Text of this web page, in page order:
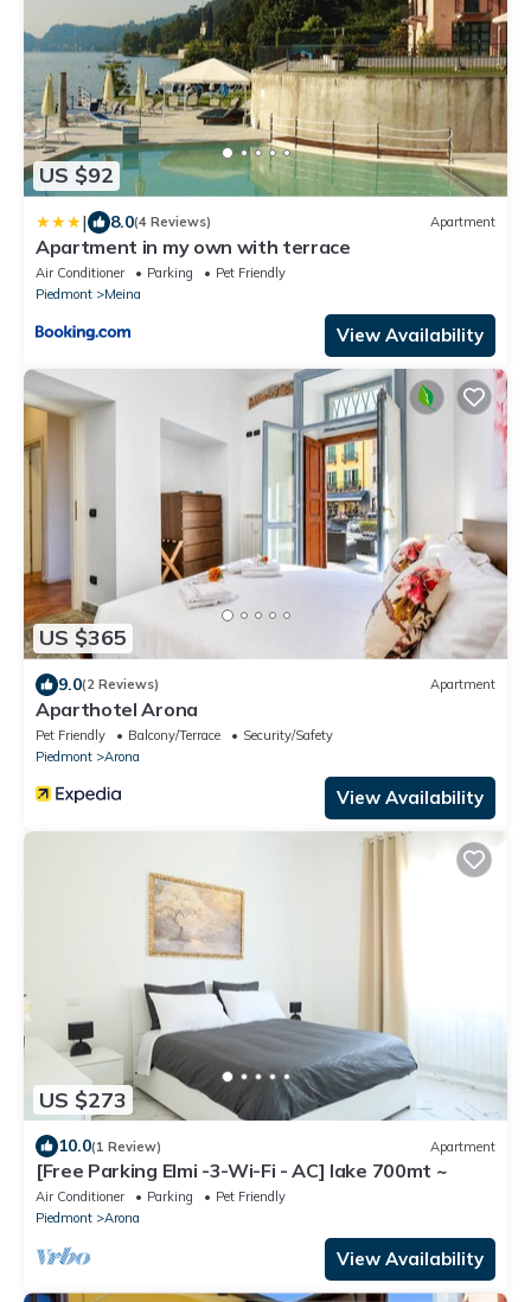
US $92
| 8.0(4 Reviews) Apartment
Apartment in my own with terrace
Air Conditioner Parking
Pet Friendly
Piedmont
Meina
View Availability
US $365
9.0(2 Reviews) Apartment
Aparthotel Arona
Pet Friendly Balcony/Terrace
Security/Safety
Piedmont
Arona
View Availability
US $273
10.0(1 Review) Apartment
[Free Parking Elmi -3-Wi-Fi - AC] lake 700mt ~
Air Conditioner Parking
Pet Friendly
Piedmont
Arona
View Availability